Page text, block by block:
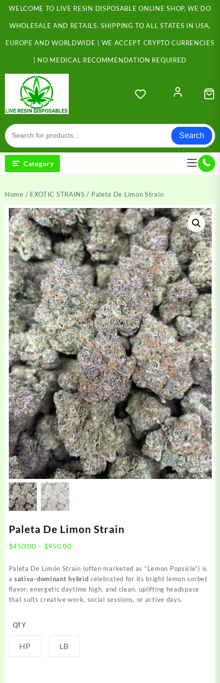
Skip
content
WELCOME TO LIVE RESIN DISPOSABLE ONLINE SHOP, WE DO
WHOLESALE AND RETAILS. SHIPPING TO ALL STATES IN USA,
EUROPE AND WORLDWIDE | WE ACCEPT CRYPTO CURRENCIES
| NO MEDICAL RECOMMENDATION REQUIRED
Search
Category
Home / EXOTIC STRAINS / Paleta De Limon Strain
Paleta De Limon Strain
$450.00 – $950.00Price
$450.00
through
$950.00
Paleta De Limón Strain (often marketed as “Lemon Popsicle”) is
a sativa-dominant hybrid celebrated for its bright lemon sorbet
flavor, energetic daytime high, and clean, uplifting headspace
that suits creative work, social sessions, or active days.
QTY
HP LB